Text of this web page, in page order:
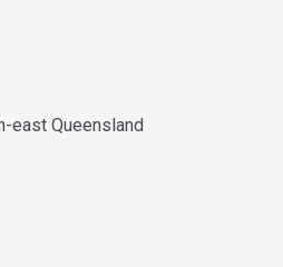
east Queensland